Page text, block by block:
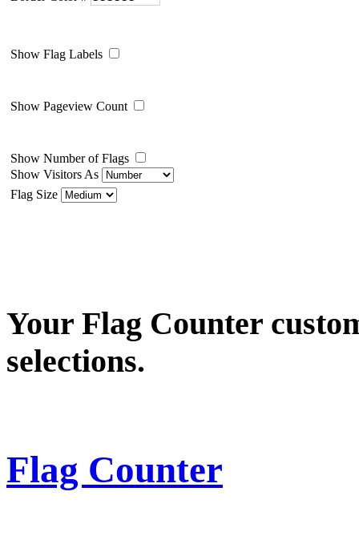
Show Flag Labels
Show Pageview Count
Show Number of Flags
Show Visitors As
Flag Size
Your Flag Counter
selections.
Flag Counter